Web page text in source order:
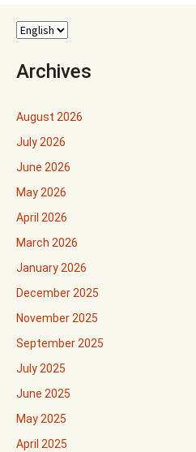
Archives
August 2026
July 2026
June 2026
May 2026
April 2026
March 2026
January 2026
December 2025
November 2025
September 2025
July 2025
June 2025
May 2025
April 2025